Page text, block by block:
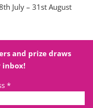
July – 31st August
and prize draws
inbox!
*